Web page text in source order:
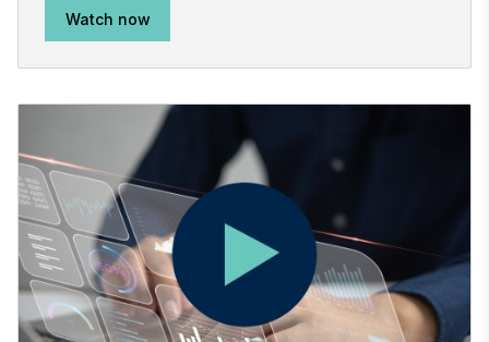
Watch now